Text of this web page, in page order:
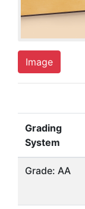
Image
Grading
System
Grade: AA